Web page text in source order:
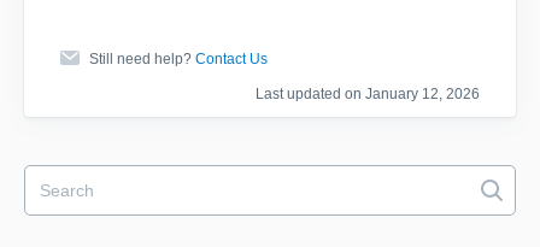
Still need help? Contact Us
Last updated on January 12, 2026